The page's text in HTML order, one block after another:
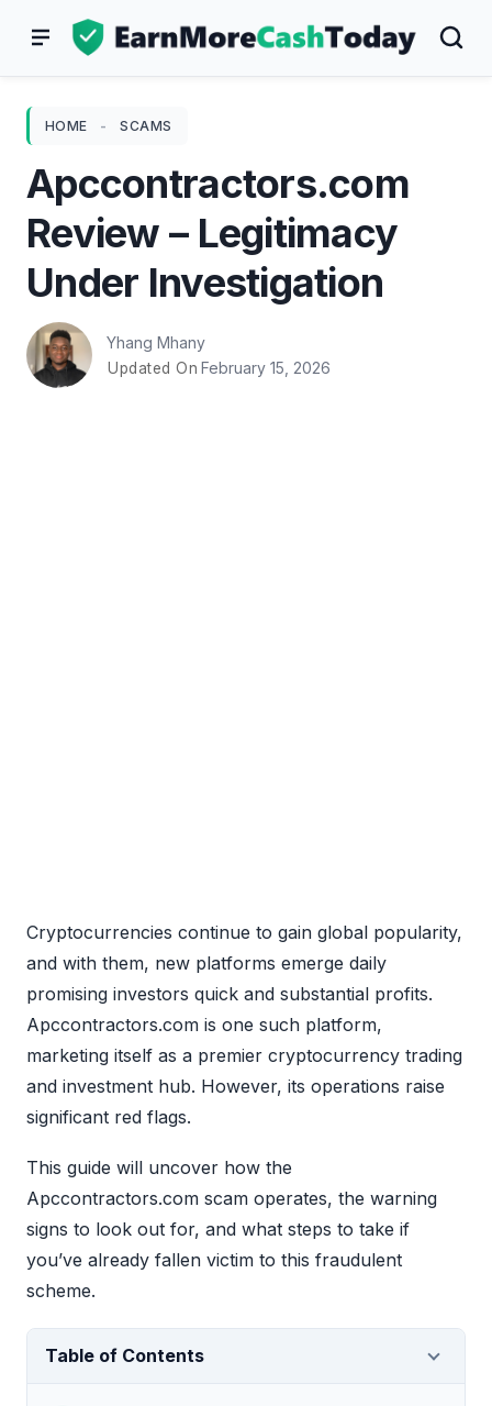
HOME - SCAMS
Apccontractors.com
Review – Legitimacy
Under Investigation
Yhang Mhany
Updated On February 15, 2026
Cryptocurrencies continue to gain global popularity,
and with them, new platforms emerge daily
promising investors quick and substantial profits.
Apccontractors.com is one such platform,
marketing itself as a premier cryptocurrency trading
and investment hub. However, its operations raise
significant red flags.
This guide will uncover how the
Apccontractors.com scam operates, the warning
signs to look out for, and what steps to take if
you’ve already fallen victim to this fraudulent
scheme.
Table of Contents